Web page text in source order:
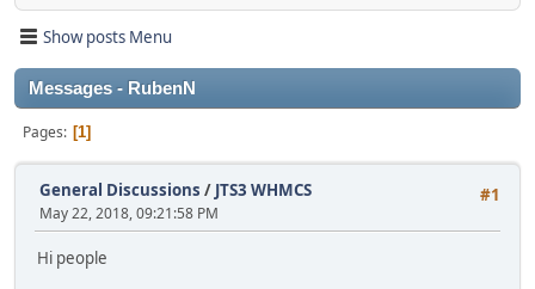
Show posts Menu
Messages - RubenN
Pages 1
#1
General Discussions / JTS3 WHMCS
May 22, 2018, 09:21:58 PM
Hi people